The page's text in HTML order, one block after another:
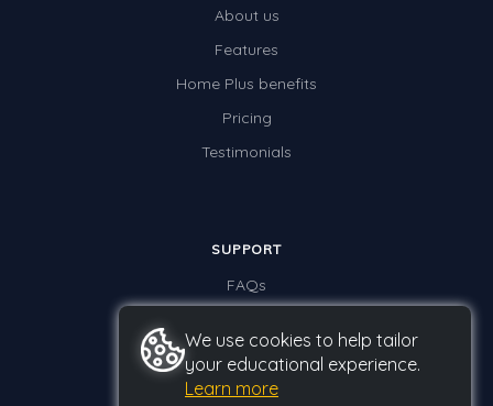
About us
Features
Home Plus benefits
Pricing
Testimonials
SUPPORT
FAQs
We use cookies to help tailor
your educational experience.
Learn more